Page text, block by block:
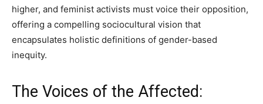
higher, and feminist activists must voice their opposition,
offering a compelling sociocultural vision that
encapsulates holistic definitions of gender-based
inequity.
The Voices of the Affected: